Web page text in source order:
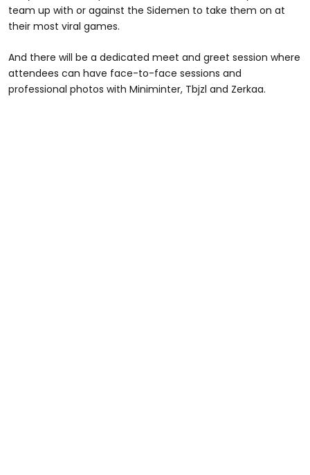
team up with or against the Sidemen to take them on at
their most viral games.
And there will be a dedicated meet and greet session where
attendees can have face-to-face sessions and
professional photos with Miniminter, Tbjzl and Zerkaa.